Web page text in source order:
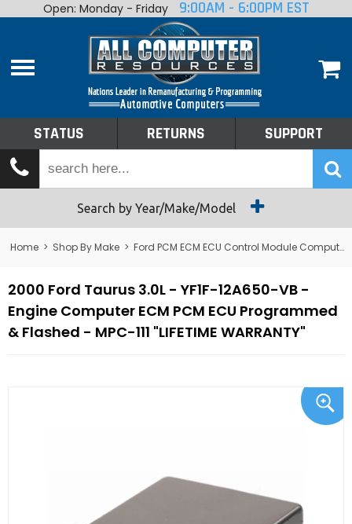
Home
Shop By Make
Tech Talk
Returns
Open: Monday - Friday 9:00AM - 6:00PM EST
STATUS RETURNS SUPPORT
Search by Year/Make/Model
Home > Shop By Make > Ford PCM ECM ECU Control Module Computer
2000 Ford Taurus 3.0L - YF1F-12A650-VB -
Engine Computer ECM PCM ECU Programmed
& Flashed - MPC-111 "LIFETIME WARRANTY"